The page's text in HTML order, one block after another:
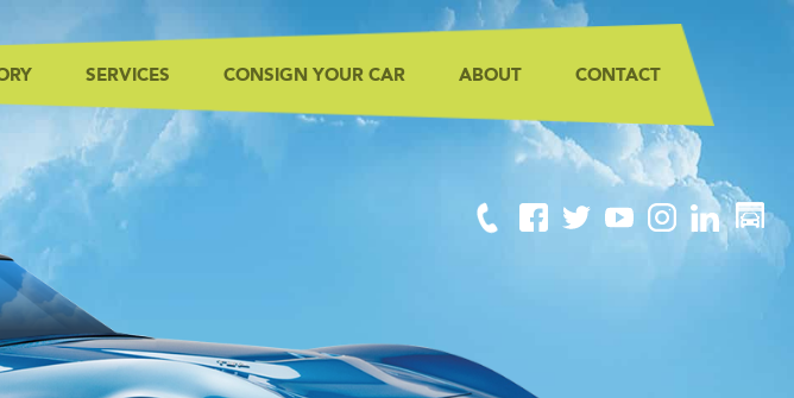
SERVICES CONSIGN YOUR CAR ABOUT CONTACT